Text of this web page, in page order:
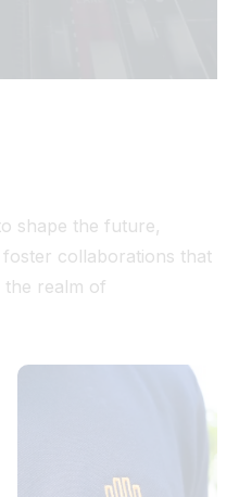
shape the future,
collaborations that
the realm of